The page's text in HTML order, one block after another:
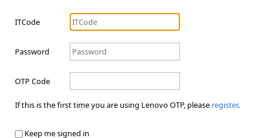
ITCode
Password
OTP Code
If this is the first time you are using Lenovo OTP, please register.
Keep me signed in